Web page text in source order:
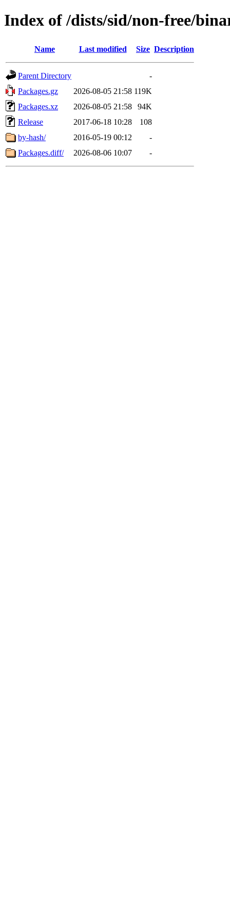
Index of /dists/sid/non-free/
Name Last modified Size Description
Parent Directory
-
Packages.gz
2026-08-05 21:58 119K
Packages.xz
2026-08-05 21:58
94K
Release
2017-06-18 10:28
108
by-hash/
2016-05-19 00:12
-
Packages.diff/
2026-08-06 10:07 -